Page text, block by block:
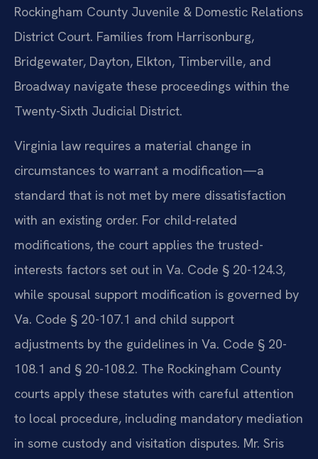
Rockingham County Juvenile & Domestic Relations
District Court. Families from Harrisonburg,
Bridgewater, Dayton, Elkton, Timberville, and
Broadway navigate these proceedings within the
Twenty-Sixth Judicial District.
Virginia law requires a material change in
circumstances to warrant a modification—a
standard that is not met by mere dissatisfaction
with an existing order. For child-related
modifications, the court applies the trusted-
interests factors set out in Va. Code § 20-124.3,
while spousal support modification is governed by
Va. Code § 20-107.1 and child support
adjustments by the guidelines in Va. Code § 20-
108.1 and § 20-108.2. The Rockingham County
courts apply these statutes with careful attention
to local procedure, including mandatory mediation
in some custody and visitation disputes. Mr. Sris